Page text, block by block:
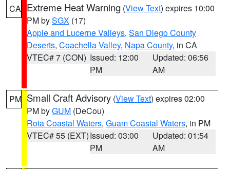
CA Extreme Heat Warning (View Text) expires 10:00
PM bySGX (17)
Apple and Lucerne Valleys, San Diego County
Deserts, Coachella Valley, Napa County, in CA
VTEC# 7 (CON) Issued: 12:00
PM
Updated: 06:56
AM
PM Small Craft Advisory (View Text) expires 02:00
PM byGUM (DeCou)
Rota Coastal Waters, Guam Coastal Waters, in PM
VTEC# 55 (EXT)Issued: 03:00
PM
Updated: 01:54
AM